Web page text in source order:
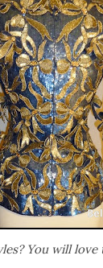
You will